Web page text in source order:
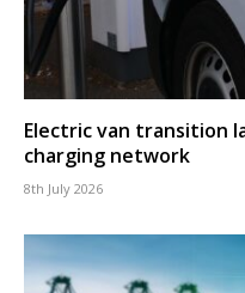
Electric van transition
charging network
8th July 2026